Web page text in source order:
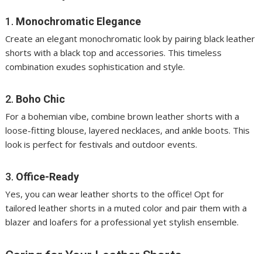
1. Monochromatic Elegance
Create an elegant monochromatic look by pairing black leather
shorts with a black top and accessories. This timeless
combination exudes sophistication and style.
2. Boho Chic
For a bohemian vibe, combine brown leather shorts with a
loose-fitting blouse, layered necklaces, and ankle boots. This
look is perfect for festivals and outdoor events.
3. Office-Ready
Yes, you can wear leather shorts to the office! Opt for
tailored leather shorts in a muted color and pair them with a
blazer and loafers for a professional yet stylish ensemble.